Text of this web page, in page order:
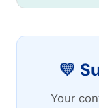
💛
Your